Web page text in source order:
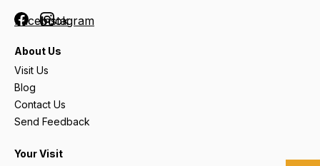
FacebookInstagram
About Us
Visit Us
Blog
Contact Us
Send Feedback
Your Visit